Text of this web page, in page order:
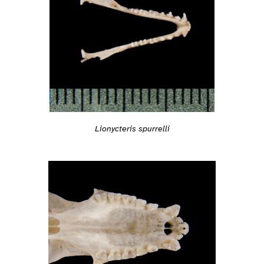
Lionycteris spurrelli